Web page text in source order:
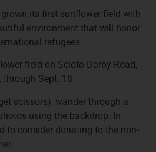
its first sunflower field with
environment that will honor
refugees.
field on Scioto Darby Road,
Sept. 18.
scissors), wander through a
using the backdrop. In
to consider donating to the non-